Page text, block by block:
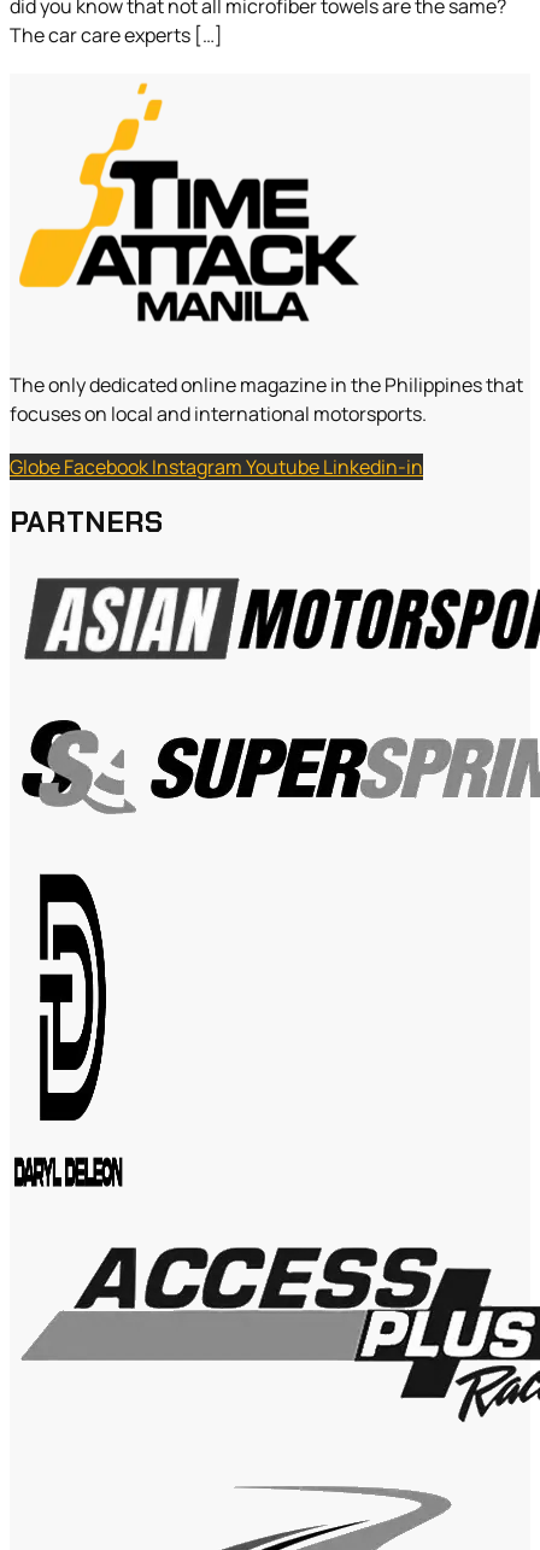
did you know that not all microfiber towels are the same?
The car care experts […]
The only dedicated online magazine in the Philippines that
focuses on local and international motorsports.
GlobeFacebookInstagramYoutubeLinkedin-in
PARTNERS